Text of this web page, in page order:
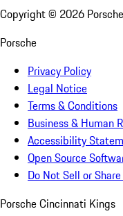
Copyright © 2026
Porsche
Privacy Policy
Legal Notice
Terms & Conditions
Business & Human
Accessibility
Open Source
Do Not Sell or
Porsche Cincinnati Kings